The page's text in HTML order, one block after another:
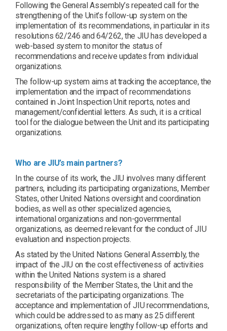
Following the General Assembly’s repeated call for the
strengthening of the Unit’s follow-up system on the
implementation of its recommendations, in particular in its
resolutions 62/246 and 64/262, the JIU has developed a
web-based system to monitor the status of
recommendations and receive updates from individual
organizations.
The follow-up system aims at tracking the acceptance, the
implementation and the impact of recommendations
contained in Joint Inspection Unit reports, notes and
management/confidential letters. As such, it is a critical
tool for the dialogue between the Unit and its participating
organizations.
Who are JIU’s main partners?
In the course of its work, the JIU involves many different
partners, including its participating organizations, Member
States, other United Nations oversight and coordination
bodies, as well as other specialized agencies,
international organizations and non-governmental
organizations, as deemed relevant for the conduct of JIU
evaluation and inspection projects.
As stated by the United Nations General Assembly, the
impact of the JIU on the cost effectiveness of activities
within the United Nations system is a shared
responsibility of the Member States, the Unit and the
secretariats of the participating organizations. The
acceptance and implementation of JIU recommendations,
which could be addressed to as many as 25 different
organizations, often require lengthy follow-up efforts and